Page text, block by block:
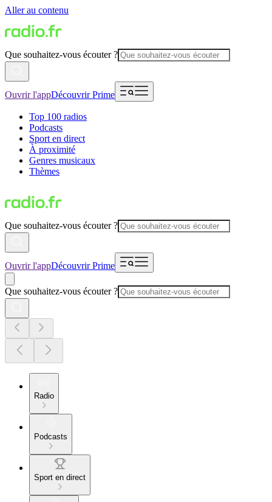
Aller au contenu
Que souhaitez-vous écouter ?
Ouvrir l'appDécouvrir Prime
Top 100 radios
Podcasts
Sport en direct
À proximité
Genres musicaux
Thèmes
Que souhaitez-vous écouter ?
Ouvrir l'appDécouvrir Prime
Que souhaitez-vous écouter ?
Radio
Podcasts
Sport en direct